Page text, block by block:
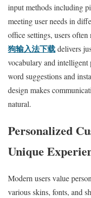
input methods including
meeting user needs in
office settings, users
狗输入法下载delivers
vocabulary and intelligent
word suggestions and
design makes
natural.
Personalized
Unique
Modern users value
various skins, fonts, and